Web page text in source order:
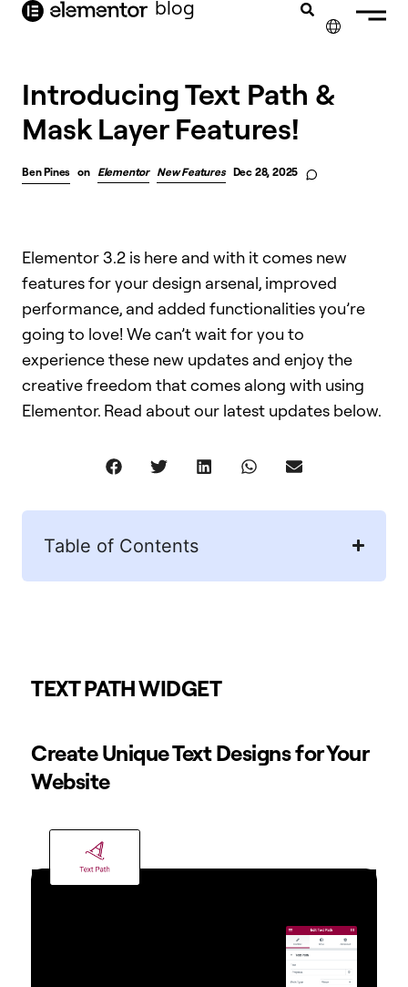
content blog
Introducing Text Path &
Mask Layer Features!
Ben Pines on Elementor New Features Dec 28, 2025
Elementor 3.2 is here and with it comes new
features for your design arsenal, improved
performance, and added functionalities you’re
going to love! We can’t wait for you to
experience these new updates and enjoy the
creative freedom that comes along with using
Elementor. Read about our latest updates below.
Table of Contents
TEXT PATH WIDGET
Create Unique Text Designs for Your
Website